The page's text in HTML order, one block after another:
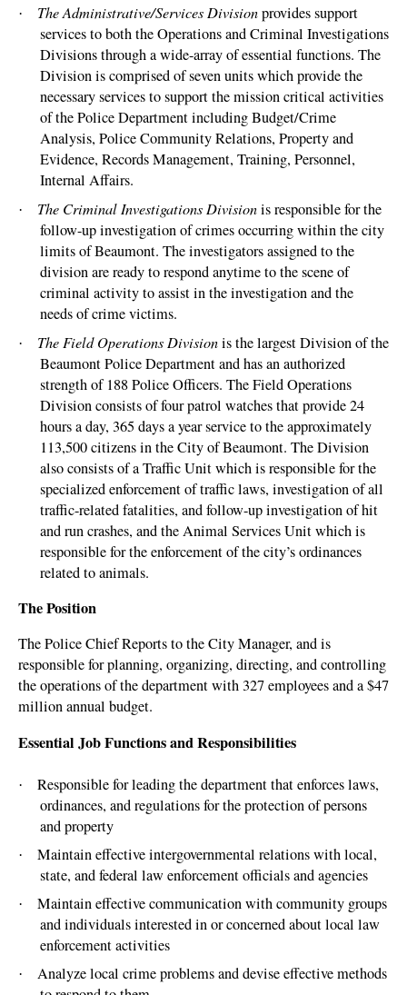
· The Administrative/Services Divisionprovides support
services to both the Operations and Criminal Investigations
Divisions through a wide-array of essential functions. The
Division is comprised of seven units which provide the
necessary services to support the mission critical activities
of the Police Department including Budget/Crime
Analysis, Police Community Relations, Property and
Evidence, Records Management, Training, Personnel,
Internal Affairs.
· The Criminal Investigations Divisionis responsible for the
follow-up investigation of crimes occurring within the city
limits of Beaumont. The investigators assigned to the
division are ready to respond anytime to the scene of
criminal activity to assist in the investigation and the
needs of crime victims.
· The Field Operations Divisionis the largest Division of the
Beaumont Police Department and has an authorized
strength of 188 Police Officers. The Field Operations
Division consists of four patrol watches that provide 24
hours a day, 365 days a year service to the approximately
113,500 citizens in the City of Beaumont. The Division
also consists of a Traffic Unit which is responsible for the
specialized enforcement of traffic laws, investigation of all
traffic-related fatalities, and follow-up investigation of hit
and run crashes, and the Animal Services Unit which is
responsible for the enforcement of the city’s ordinances
related to animals.
The Position
The Police Chief Reports to the City Manager, and is
responsible for planning, organizing, directing, and controlling
the operations of the department with 327 employees and a $47
million annual budget.
Essential Job Functions and Responsibilities
·
Responsible for leading the department that enforces laws,
ordinances, and regulations for the protection of persons
and property
·
Maintain effective intergovernmental relations with local,
state, and federal law enforcement officials and agencies
·
Maintain effective communication with community groups
and individuals interested in or concerned about local law
enforcement activities
·
Analyze local crime problems and devise effective methods